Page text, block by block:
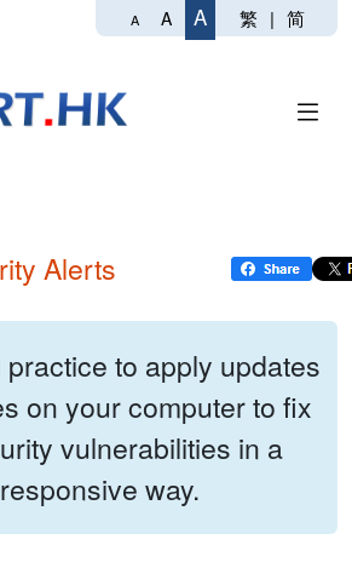
A A A 繁 | 简
Alerts
practice to apply updates
on your computer to fix
vulnerabilities in a
way.